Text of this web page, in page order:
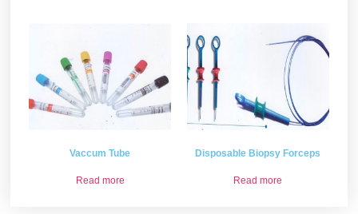
Vaccum Tube
Read more
Disposable Biopsy Forceps
Read more